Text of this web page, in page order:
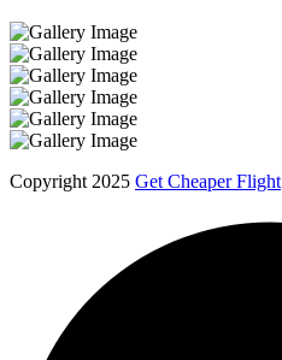
Copyright 2025 Get Cheaper Flight